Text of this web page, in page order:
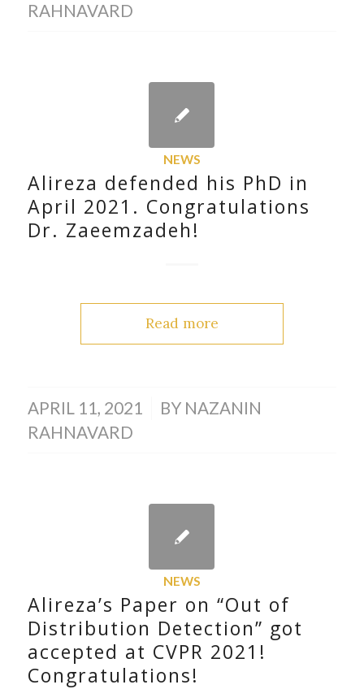
RAHNAVARD
NEWS
Alireza defended his PhD in
April 2021. Congratulations
Dr. Zaeemzadeh!
Read more
APRIL 11, 2021
/ BY NAZANIN
RAHNAVARD
NEWS
Alireza’s Paper on “Out of
Distribution Detection” got
accepted at CVPR 2021!
Congratulations!